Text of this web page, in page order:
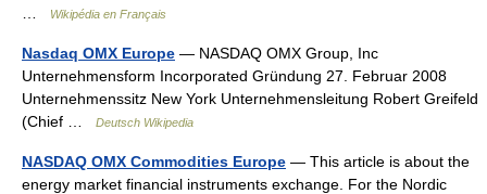
Wikipédia en Français
Nasdaq OMX Europe — NASDAQ OMX Group, Inc
Unternehmensform Incorporated Gründung 27. Februar 2008
Unternehmenssitz New York Unternehmensleitung Robert Greifeld
(Chief …
Deutsch Wikipedia
NASDAQ OMX Commodities Europe — This article is about the
energy market financial instruments exchange. For the Nordic